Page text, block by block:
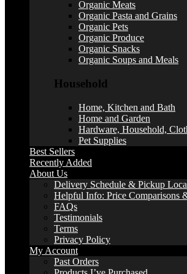
Organic Meats
Organic Pasta and Grains
Organic Pets
Organic Produce
Organic Snacks
Organic Soups and Meals
Household
Home, Kitchen and Bath
Home and Garden
Hardware, Household,
Pet Supplies
Best Sellers
Recently Added
About Us
Delivery Schedule & Pickup
Helpful Info: Price Comparisons
FAQs
Testimonials
Terms
Privacy Policy
My Account
Past Orders